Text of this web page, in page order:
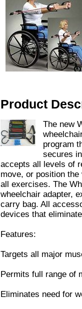
Product
The new
program
secures
accepts all levels of
move, or position
all exercises. The
wheelchair adapter,
carry bag. All
devices that
Features:
Targets all major
Permits full range of
Eliminates need for